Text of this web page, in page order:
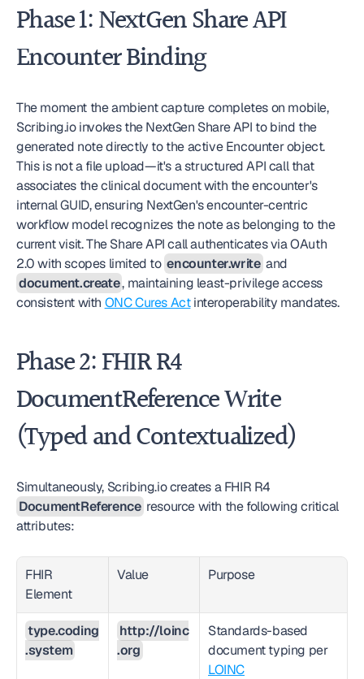
Phase 1: NextGen Share API
Encounter Binding
The moment the ambient capture completes on mobile,
Scribing.io invokes the NextGen Share API to bind the
generated note directly to the active Encounter object.
This is not a file upload—it's a structured API call that
associates the clinical document with the encounter's
internal GUID, ensuring NextGen's encounter-centric
workflow model recognizes the note as belonging to the
current visit. The Share API call authenticates via OAuth
2.0 with scopes limited to encounter.write
document.create, maintaining least-privilege access
consistent with ONC Cures Act interoperability mandates.
Phase 2: FHIR R4
DocumentReference Write
(Typed and Contextualized)
DocumentReference resource with the following critical
attributes:
FHIR
Element
Value Purpose
type.coding
.system
http://loinc
.org
Standards-based
document typing per
LOINC